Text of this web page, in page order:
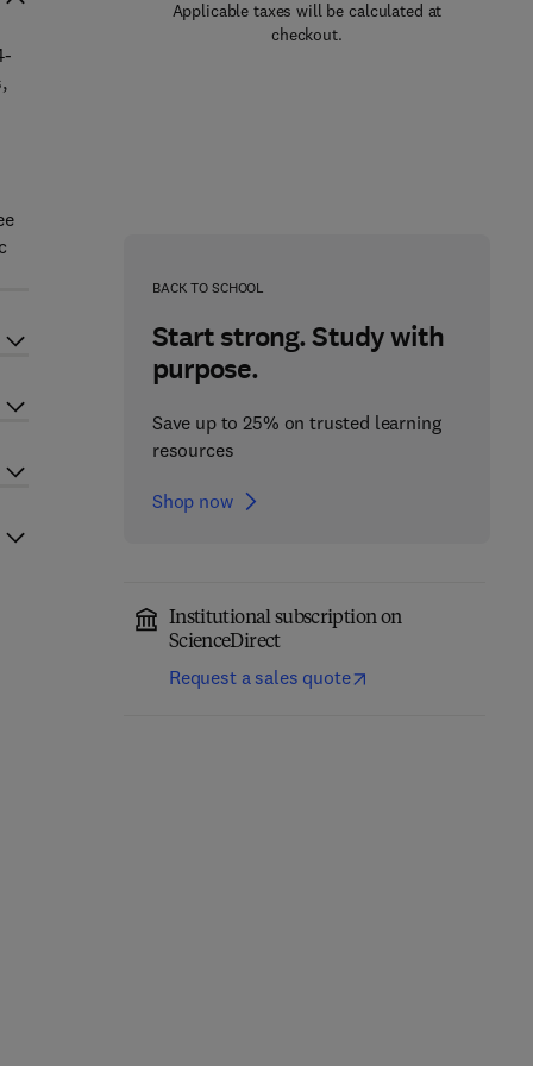
Applicable taxes will be calculated at
checkout.
BACK TO SCHOOL
Start strong. Study with
purpose.
Save up to 25% on trusted learning
resources
Shop now
Institutional subscription on
ScienceDirect
Request a sales quote